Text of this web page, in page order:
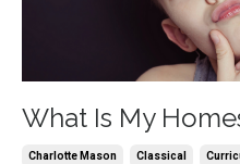
What Is My
Charlotte Mason Classical